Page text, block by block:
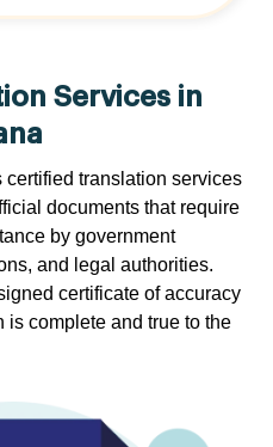
Services in
certified translation services
documents that require
by government
and legal authorities.
certificate of accuracy
is complete and true to the